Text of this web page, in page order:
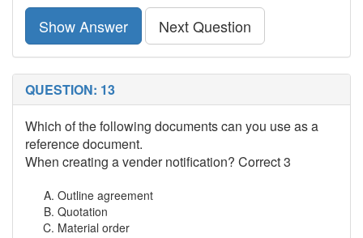
Show Answer Next Question
QUESTION: 13
Which of the following documents can you use as a
reference document.
When creating a vender notification? Correct 3
Outline agreement
Quotation
Material order